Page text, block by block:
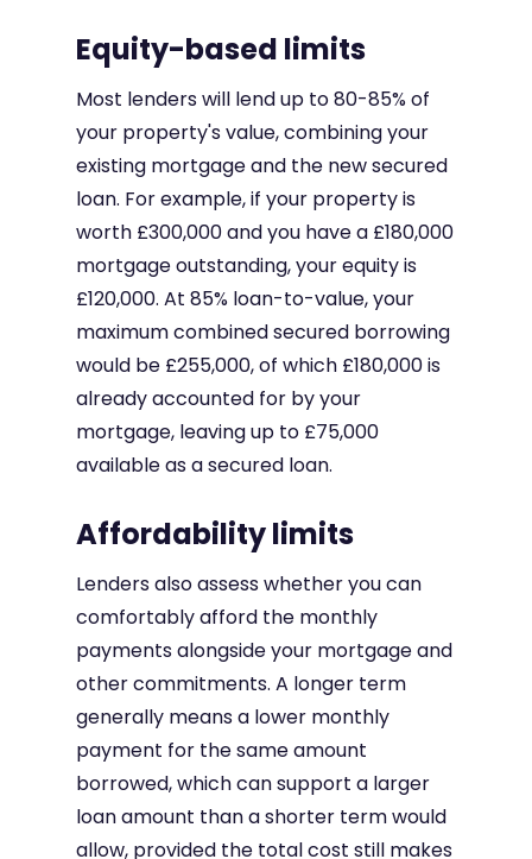
Equity-based limits
Most lenders will lend up to 80-85% of
your property's value, combining your
existing mortgage and the new secured
loan. For example, if your property is
worth £300,000 and you have a £180,000
mortgage outstanding, your equity is
£120,000. At 85% loan-to-value, your
maximum combined secured borrowing
would be £255,000, of which £180,000 is
already accounted for by your
mortgage, leaving up to £75,000
available as a secured loan.
Affordability limits
Lenders also assess whether you can
comfortably afford the monthly
payments alongside your mortgage and
other commitments. A longer term
generally means a lower monthly
payment for the same amount
borrowed, which can support a larger
loan amount than a shorter term would
allow, provided the total cost still makes